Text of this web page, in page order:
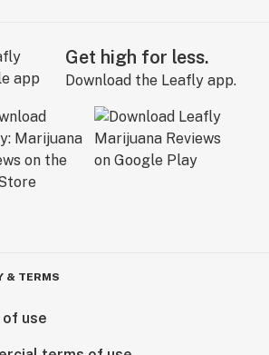
Get high for less.
Download the Leafly app.
& TERMS
use